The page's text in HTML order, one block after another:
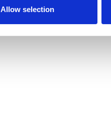
Allow selection